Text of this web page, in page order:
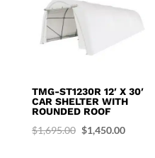
TMG-ST1230R 12′ X 30′
CAR SHELTER WITH
ROUNDED ROOF
$1,695.00 Original
$1,450.00Current